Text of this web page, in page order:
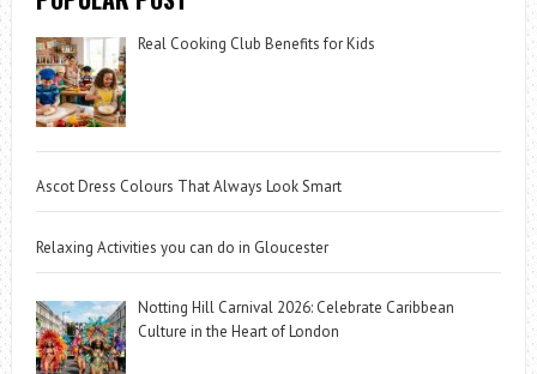
Real Cooking Club Benefits for Kids
Ascot Dress Colours That Always Look Smart
Relaxing Activities you can do in Gloucester
Notting Hill Carnival 2026: Celebrate Caribbean
Culture in the Heart of London